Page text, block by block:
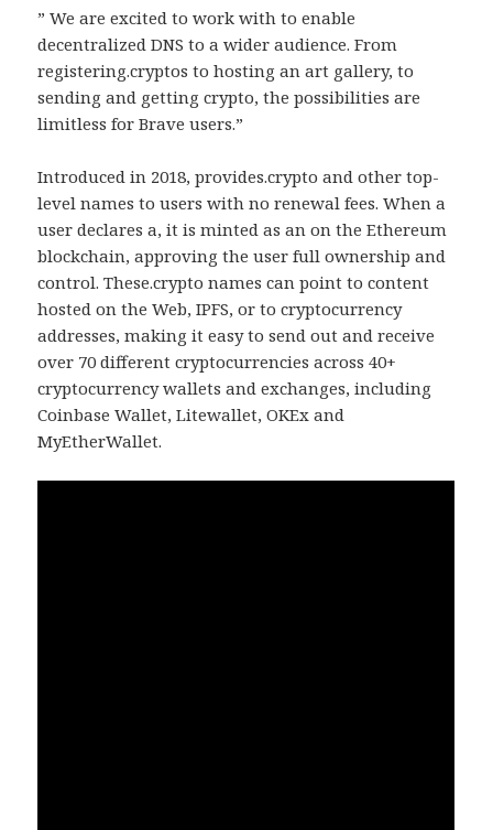
” We are excited to work with to enable
decentralized DNS to a wider audience. From
registering.cryptos to hosting an art gallery, to
sending and getting crypto, the possibilities are
limitless for Brave users.”
Introduced in 2018, provides.crypto and other top-
level names to users with no renewal fees. When a
user declares a, it is minted as an on the Ethereum
blockchain, approving the user full ownership and
control. These.crypto names can point to content
hosted on the Web, IPFS, or to cryptocurrency
addresses, making it easy to send out and receive
over 70 different cryptocurrencies across 40+
cryptocurrency wallets and exchanges, including
Coinbase Wallet, Litewallet, OKEx and
MyEtherWallet.